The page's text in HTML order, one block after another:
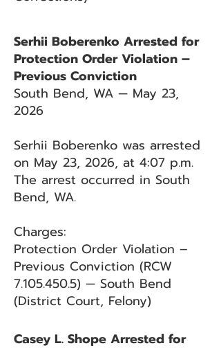
Serhii Boberenko Arrested for
Protection Order Violation –
Previous Conviction
South Bend, WA — May 23,
2026
Serhii Boberenko was arrested
on May 23, 2026, at 4:07 p.m.
The arrest occurred in South
Bend, WA.
Charges:
Protection Order Violation –
Previous Conviction (RCW
7.105.450.5) — South Bend
(District Court, Felony)
Casey L. Shope Arrested for